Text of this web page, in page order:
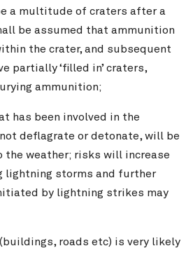
a multitude of craters after a
be assumed that ammunition
the crater, and subsequent
partially ‘filled in’ craters,
ammunition;
has been involved in the
deflagrate or detonate, will be
the weather; risks will increase
lightning storms and further
by lightning strikes may
roads etc) is very likely